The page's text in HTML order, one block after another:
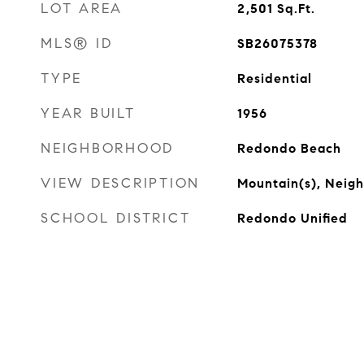
LOT AREA 2,501 Sq.Ft.
MLS® ID SB26075378
TYPE Residential
YEAR BUILT 1956
NEIGHBORHOOD Redondo Beach
VIEW DESCRIPTION Mountain(s),
SCHOOL DISTRICT Redondo Unified